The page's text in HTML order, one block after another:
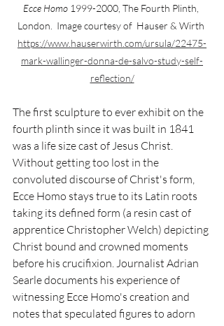
Ecce Homo 1999-2000, The Fourth Plinth,
London.  Image courtesy of  Hauser & Wirth
https://www.hauserwirth.com/ursula/22475-
mark-wallinger-donna-de-salvo-study-self-
reflection/
The first sculpture to ever exhibit on the
fourth plinth since it was built in 1841
was a life size cast of Jesus Christ.
Without getting too lost in the
convoluted discourse of Christ's form,
Ecce Homo stays true to its Latin roots
taking its defined form (a resin cast of
apprentice Christopher Welch) depicting
Christ bound and crowned moments
before his crucifixion. Journalist Adrian
Searle documents his experience of
witnessing Ecce Homo's creation and
notes that speculated figures to adorn